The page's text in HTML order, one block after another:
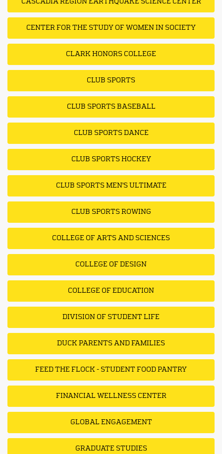
CASCADIA REGION EARTHQUAKE SCIENCE CENTER
CENTER FOR THE STUDY OF WOMEN IN SOCIETY
CLARK HONORS COLLEGE
CLUB SPORTS
CLUB SPORTS BASEBALL
CLUB SPORTS DANCE
CLUB SPORTS HOCKEY
CLUB SPORTS MEN'S ULTIMATE
CLUB SPORTS ROWING
COLLEGE OF ARTS AND SCIENCES
COLLEGE OF DESIGN
COLLEGE OF EDUCATION
DIVISION OF STUDENT LIFE
DUCK PARENTS AND FAMILIES
FEED THE FLOCK - STUDENT FOOD PANTRY
FINANCIAL WELLNESS CENTER
GLOBAL ENGAGEMENT
GRADUATE STUDIES